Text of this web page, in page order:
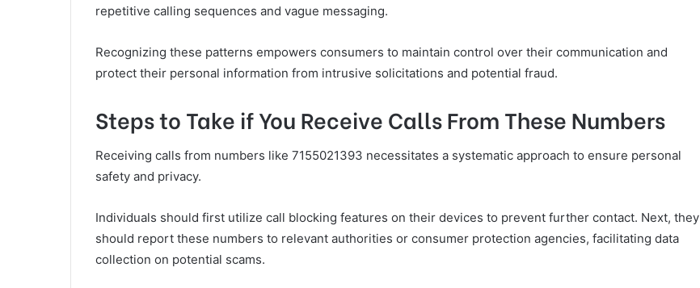
repetitive calling sequences and vague messaging.
Recognizing these patterns empowers consumers to maintain control over their communication and
protect their personal information from intrusive solicitations and potential fraud.
Steps to Take if You Receive Calls From These Numbers
Receiving calls from numbers like 7155021393 necessitates a systematic approach to ensure personal
safety and privacy.
Individuals should first utilize call blocking features on their devices to prevent further contact. Next, they
should report these numbers to relevant authorities or consumer protection agencies, facilitating data
collection on potential scams.